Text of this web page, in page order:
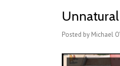
Posted by Michael